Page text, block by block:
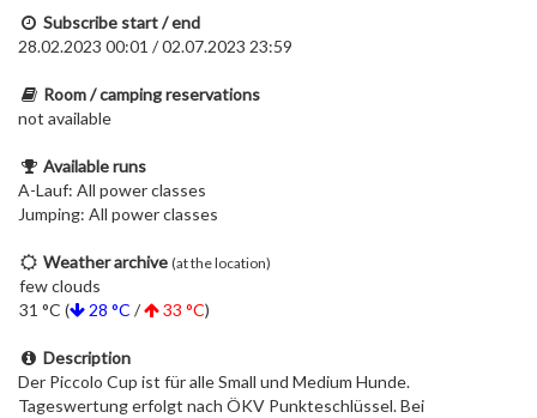
Subscribe start / end
28.02.2023 00:01 / 02.07.2023 23:59
Room / camping reservations
not available
Available runs
A-Lauf: All power classes
Jumping: All power classes
Weather archive (at the location)
few clouds
31 °C (
28 °C / 33 °C)
Description
Der Piccolo Cup ist für alle Small und Medium Hunde.
Tageswertung erfolgt nach ÖKV Punkteschlüssel. Bei